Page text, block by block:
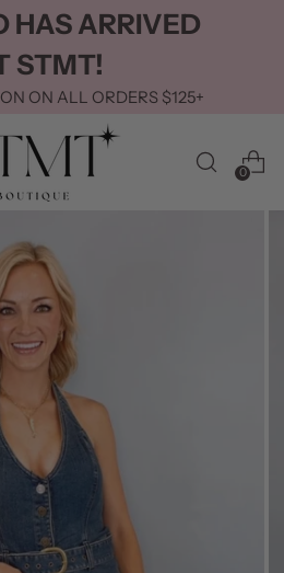
HAS ARRIVED
STMT!
ON ON ALL ORDERS $125+
0